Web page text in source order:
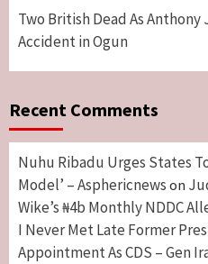
Two British Dead As
Accident in Ogun
Recent Comments
Nuhu Ribadu Urges States
Model’ – Asphericnews on
Wike’s ₦4b Monthly NDDC
I Never Met Late Former
Appointment As CDS – Gen